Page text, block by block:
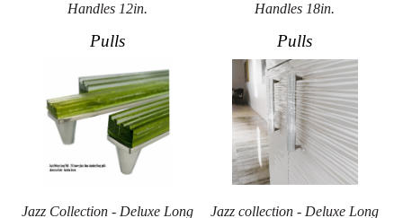
Handles 12in.
Pulls
Handles 18in.
Pulls
Jazz Collection - Deluxe Long
Jazz collection - Deluxe Long